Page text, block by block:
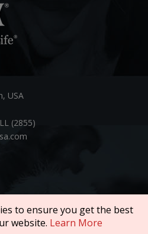
USA
(2855)
All rights reserved.
to ensure you get the best
website. Learn More